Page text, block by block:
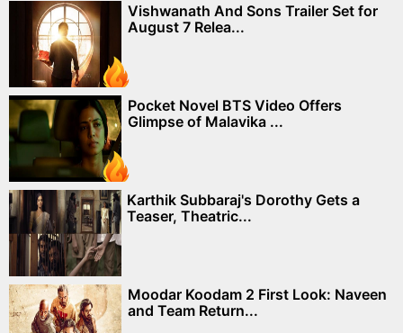
Vishwanath And Sons Trailer Set for
August 7 Relea...
Pocket Novel BTS Video Offers
Glimpse of Malavika ...
Karthik Subbaraj's Dorothy Gets a
Teaser, Theatric...
Moodar Koodam 2 First Look: Naveen
and Team Return...